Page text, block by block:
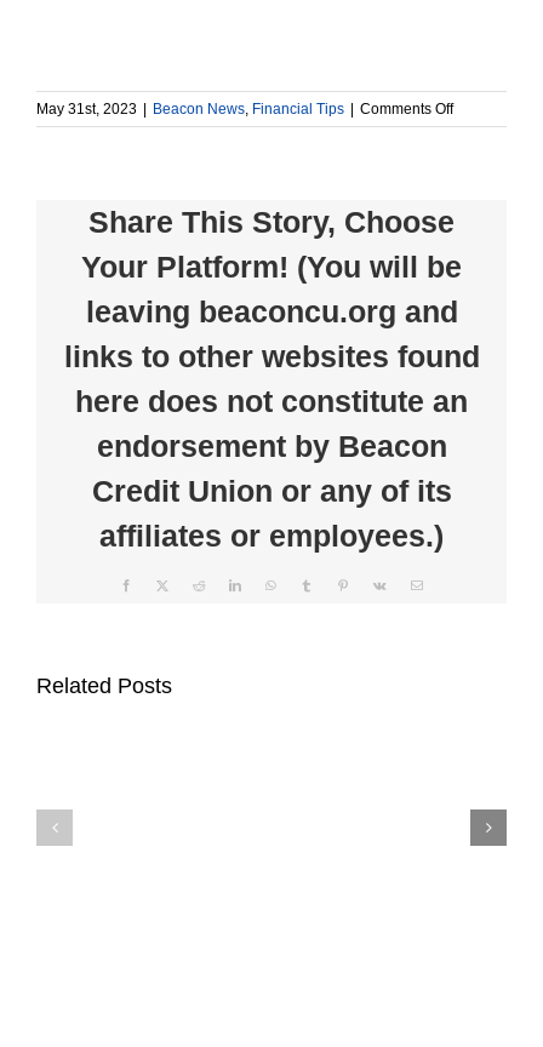
May 31st, 2023 | Beacon News Financial Tips | Comments Offon
Stay
Phone
and
Texts.
Share This Story, Choose
Your Platform! (You will be
leaving beaconcu.org and
links to other websites found
here does not constitute an
endorsement by Beacon
Credit Union or any of its
affiliates or employees.)
Facebook Reddit LinkedInWhatsAppTumblr Pinterest Email
Related PostsCredit